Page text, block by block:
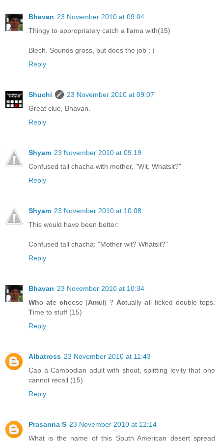
Bhavan 23 November 2010 at 09:04
Thingy to appropriately catch a llama with(15)
Blech. Sounds gross, but does the job : )
Reply
Shuchi
23 November 2010 at 09:07
Great clue, Bhavan.
Reply
Shyam 23 November 2010 at 09:19
Confused tall chacha with mother, "Wit, Whatsit?"
Reply
Shyam 23 November 2010 at 10:08
This would have been better:
Confused tall chacha: "Mother wit? Whatsit?"
Reply
Bhavan 23 November 2010 at 10:34
Who ate cheese (Amul) ? Actually all licked double tops.
Time to stuff (15)
Reply
Albatross 23 November 2010 at 11:43
Cap a Cambodian adult with shout, splitting levity that one
cannot recall (15)
Reply
Prasanna S 23 November 2010 at 12:14
What is the name of this South American desert spread